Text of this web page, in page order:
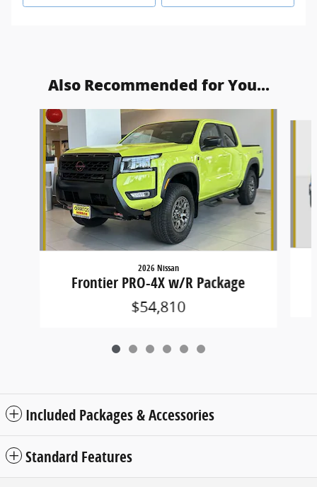
Also Recommended for You...
Slide 1 of 6
2026 Nissan
Frontier PRO-4X w/R Package
$54,810
Included Packages & Accessories
Standard Features